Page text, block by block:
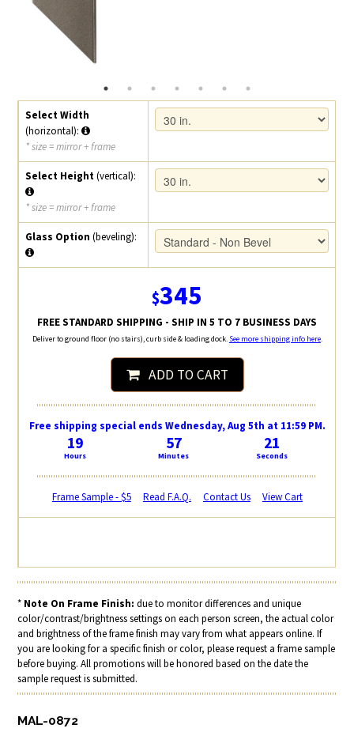
Select Width
(horizontal):
* size = mirror + frame
Select Height(vertical):
* size = mirror + frame
Glass Option (beveling):
$345
FREE STANDARD SHIPPING - SHIP IN 5 TO 7 BUSINESS DAYS
Deliver to ground floor (no stairs), curb side & loading dock. See more shipping info here.
ADD TO CART
Free shipping special ends Wednesday, Aug 5th at 11:59 PM.
19
Hours
57
Minutes
20
Seconds
Frame Sample - $5 Read F.A.Q. Contact Us View Cart
* Note On Frame Finish: due to monitor differences and unique
color/contrast/brightness settings on each person screen, the actual color
and brightness of the frame finish may vary from what appears online. If
you are looking for a specific finish or color, please request a frame sample
before buying. All promotions will be honored based on the date the
sample request is submitted.
MAL-0872